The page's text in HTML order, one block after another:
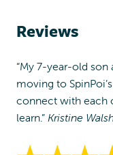
Reviews
“My 7-year-old son
moving to
connect with each
learn.” Kristine